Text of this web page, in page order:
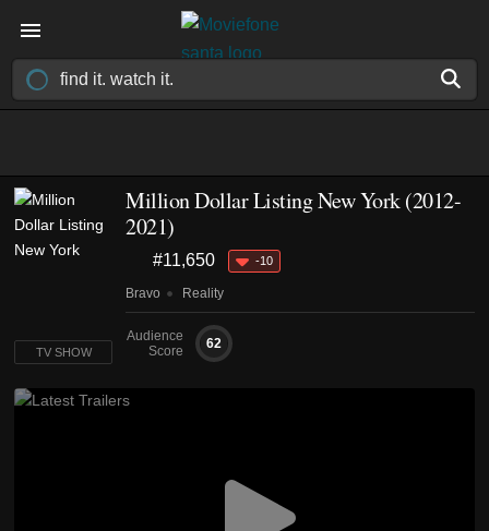
Million Dollar Listing New York(2012-
2021)
#11,650 -10
Bravo Reality
Audience
Score
62
TV SHOW